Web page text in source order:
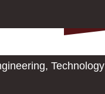
Technology